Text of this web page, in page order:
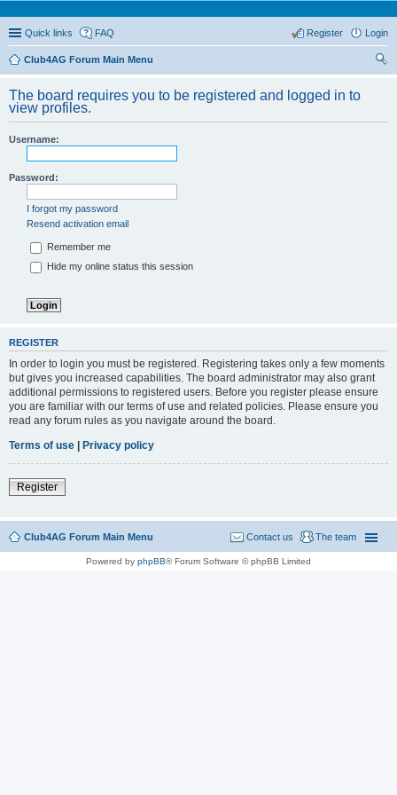
Quick links FAQ Login
Register
Club4AG Forum Main Menu
The board requires you to be registered and logged in to
view profiles.
Username:
Password:
I forgot my password
Resend activation email
Remember me
Hide my online status this session
REGISTER
In order to login you must be registered. Registering takes only a few moments
but gives you increased capabilities. The board administrator may also grant
additional permissions to registered users. Before you register please ensure
you are familiar with our terms of use and related policies. Please ensure you
read any forum rules as you navigate around the board.
Terms of use | Privacy policy
Register
Club4AG Forum Main Menu The team
Contact us
Powered by phpBB® Forum Software © phpBB Limited